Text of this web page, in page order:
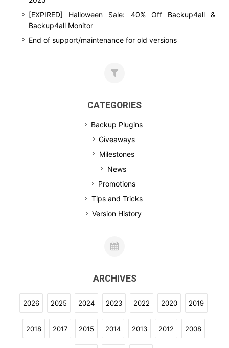
[EXPIRED] Halloween Sale: 40% Off Backup4all &
Backup4all Monitor
End of support/maintenance for old versions
CATEGORIES
Backup Plugins
Giveaways
Milestones
News
Promotions
Tips and Tricks
Version History
ARCHIVES
2026 2025 2024 2023 2022 2020 2019
2018 2017 2015 2014 2013 2012 2008